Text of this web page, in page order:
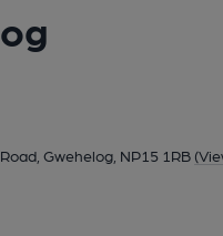
Gwehelog, NP15 1RB